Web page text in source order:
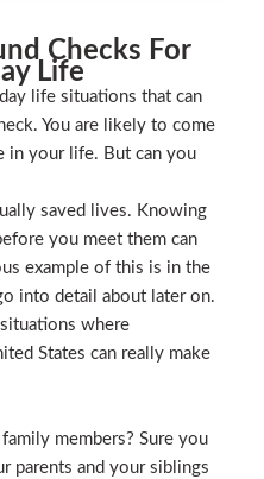
Checks For
Life
life situations that can
You are likely to come
in your life. But can you
saved lives. Knowing
you meet them can
example of this is in the
into detail about later on.
where
States can really make
members? Sure you
parents and your siblings